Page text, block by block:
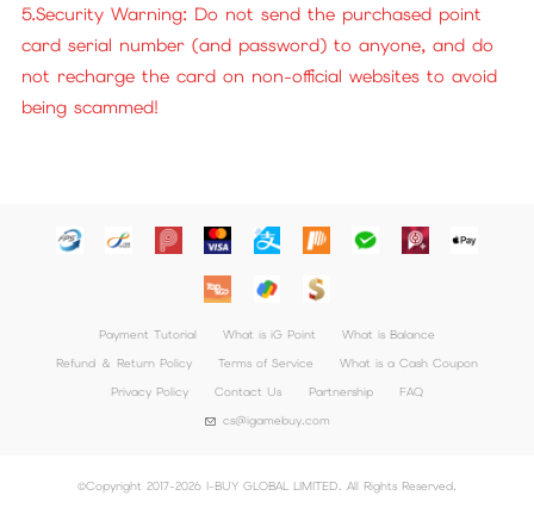
5.Security Warning: Do not send the purchased point
card serial number (and password) to anyone, and do
not recharge the card on non-official websites to avoid
being scammed!
Payment Tutorial What is iG Point
What is Balance
Refund ＆ Return Policy
Terms of Service
What is a Cash Coupon
Privacy Policy
Contact Us Partnership
FAQ
cs@igamebuy.com
©Copyright 2017-2026 I-BUY GLOBAL LIMITED. All Rights Reserved.